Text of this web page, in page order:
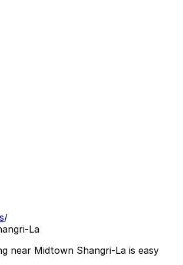
/
La
near Midtown Shangri-La is easy